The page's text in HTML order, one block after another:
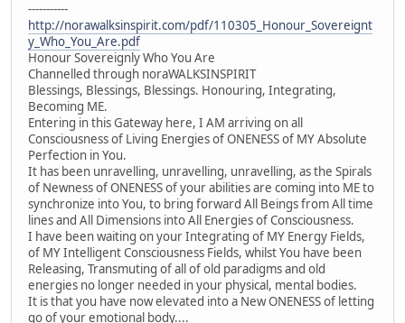
-----------
http://norawalksinspirit.com/pdf/110305_Honour_Sovereignt
y_Who_You_Are.pdf
Honour Sovereignly Who You Are
Channelled through noraWALKSINSPIRIT
Blessings, Blessings, Blessings. Honouring, Integrating,
Becoming ME.
Entering in this Gateway here, I AM arriving on all
Consciousness of Living Energies of ONENESS of MY Absolute
Perfection in You.
It has been unravelling, unravelling, unravelling, as the Spirals
of Newness of ONENESS of your abilities are coming into ME to
synchronize into You, to bring forward All Beings from All time
lines and All Dimensions into All Energies of Consciousness.
I have been waiting on your Integrating of MY Energy Fields,
of MY Intelligent Consciousness Fields, whilst You have been
Releasing, Transmuting of all of old paradigms and old
energies no longer needed in your physical, mental bodies.
It is that you have now elevated into a New ONENESS of letting
go of your emotional body....